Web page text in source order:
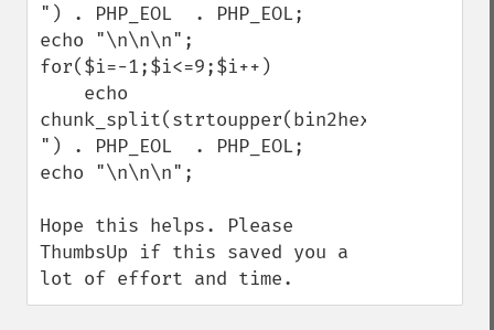
") . PHP_EOL  . PHP_EOL;
echo "\n\n\n";
for($i=-1;$i<=9;$i++)
") . PHP_EOL  . PHP_EOL;
echo "\n\n\n";
Hope this helps. Please
ThumbsUp if this saved you a
lot of effort and time.